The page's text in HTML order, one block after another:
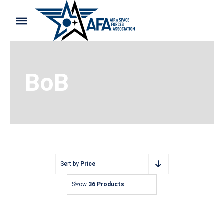
Toggle
Navigation
Shop and Support
BoB
Sort by Price
Show 36 Products